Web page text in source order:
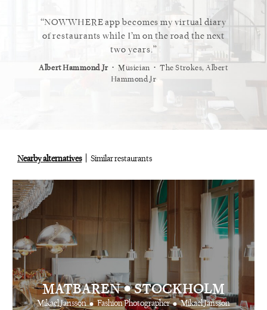
NOWWHERE app becomes my virtual diary
of restaurants while I’m on the road the next
two years.
Albert Hammond Jr ⋅ Musician ⋅ The Strokes, Albert
Hammond Jr
This
Nearby alternatives Similar restaurants
MATBAREN•STOCKHOLM
Mikael Jansson • Fashion Photographer • Mikael Jansson